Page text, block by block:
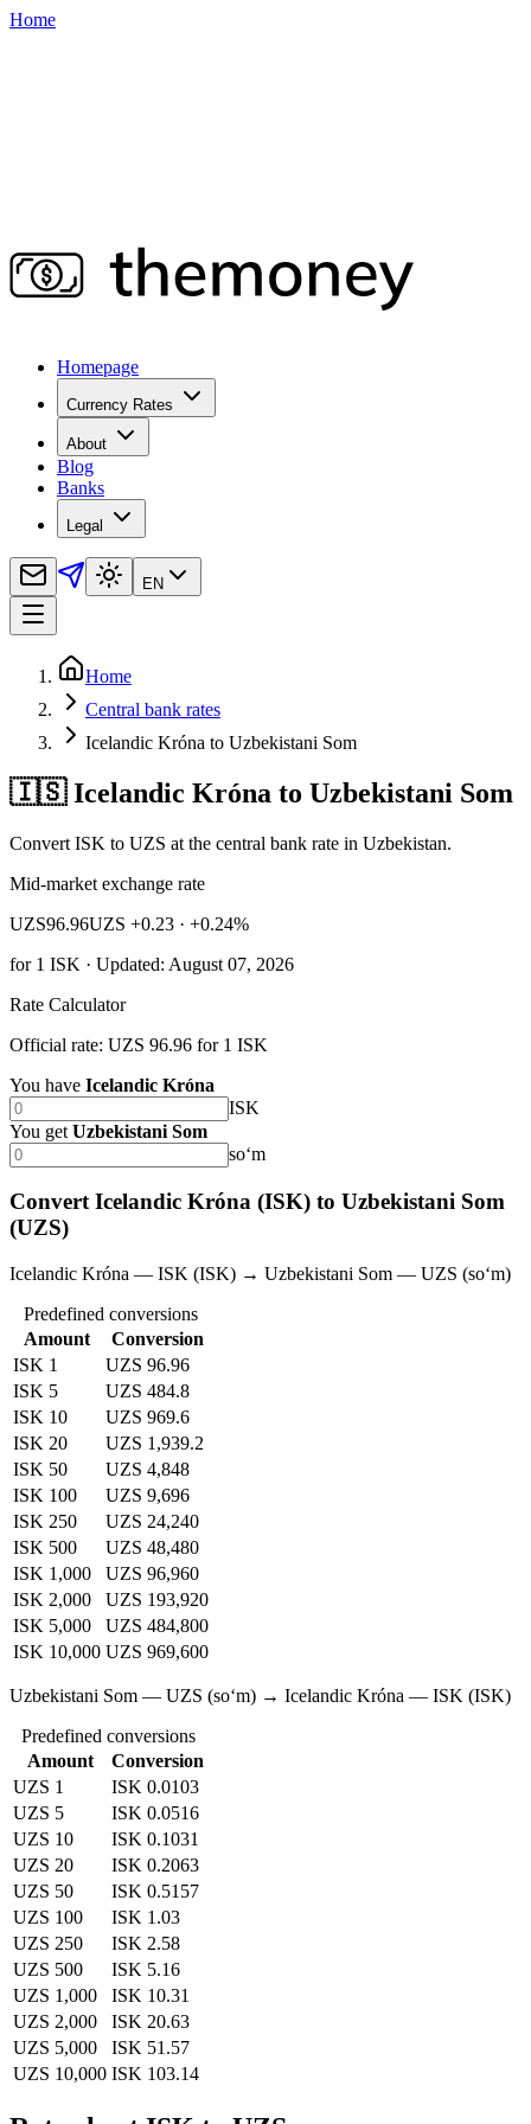
Home
Homepage
Currency Rates
About
Blog
Banks
Legal
EN
Home
Central bank rates
Icelandic Króna to Uzbekistani Som
🇮🇸 Icelandic Króna to Uzbekistani Som
Convert ISK to UZS at the central bank rate in Uzbekistan.
Mid-market exchange rate
UZS96.96UZS +0.23 · +0.24%
for1 ISK · Updated: August 07, 2026
Rate Calculator
Official rate: UZS 96.96 for 1 ISK
You have Icelandic Króna
ISK
You get Uzbekistani Som
soʻm
Convert Icelandic Króna (ISK) to Uzbekistani Som
(UZS)
Icelandic Króna — ISK (ISK) → Uzbekistani Som — UZS (soʻm)
Predefined conversions
Amount
Conversion
ISK 1
UZS 96.96
ISK 5
UZS 484.8
ISK 10
UZS 969.6
ISK 20
UZS 1,939.2
ISK 50
UZS 4,848
ISK 100
UZS 9,696
ISK 250
UZS 24,240
ISK 500
UZS 48,480
ISK 1,000
UZS 96,960
ISK 2,000
UZS 193,920
ISK 5,000
UZS 484,800
ISK 10,000 UZS 969,600
Uzbekistani Som — UZS (soʻm) → Icelandic Króna — ISK (ISK)
Predefined conversions
Amount
Conversion
UZS 1
ISK 0.0103
UZS 5
ISK 0.0516
UZS 10
ISK 0.1031
UZS 20
ISK 0.2063
UZS 50
ISK 0.5157
UZS 100
ISK 1.03
UZS 250
ISK 2.58
UZS 500
ISK 5.16
UZS 1,000
ISK 10.31
UZS 2,000
ISK 20.63
UZS 5,000
ISK 51.57
UZS 10,000 ISK 103.14